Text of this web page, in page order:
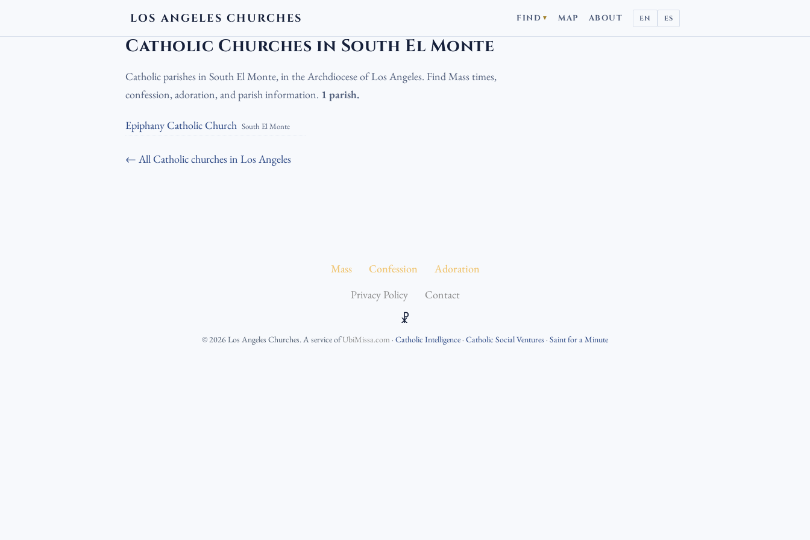
LOS ANGELES CHURCHES FIND ▼ MAP ABOUT EN ES
LA Churches› Catholic Churches ›Catholic Churches in South El Monte
Catholic Churches in South El Monte
Catholic parishes in South El Monte, in the Archdiocese of Los Angeles. Find Mass times,
confession, adoration, and parish information. 1 parish.
Epiphany Catholic Church South El Monte
← All Catholic churches in Los Angeles
Mass Confession
Adoration
Privacy Policy
Contact
☧
©2026Los Angeles Churches. A service ofUbiMissa.com · Catholic Intelligence· Catholic Social Ventures · Saint for a Minute